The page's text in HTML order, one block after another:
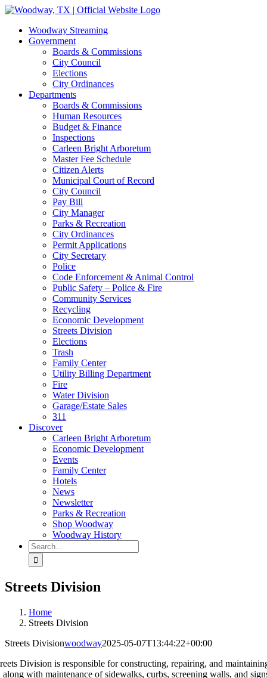
Skip
content
Facebook
Instagram
Woodway Streaming
Government
Boards & Commissions
City Council
Elections
City Ordinances
Departments
Boards & Commissions
Human Resources
Budget & Finance
Inspections
Carleen Bright Arboretum
Master Fee Schedule
Citizen Alerts
Municipal Court of Record
City Council
Pay Bill
City Manager
Parks & Recreation
City Ordinances
Permit Applications
City Secretary
Police
Code Enforcement & Animal Control
Public Safety – Police & Fire
Community Services
Recycling
Economic Development
Streets Division
Elections
Trash
Family Center
Utility Billing Department
Fire
Water Division
Garage/Estate Sales
311
Discover
Carleen Bright Arboretum
Economic Development
Events
Family Center
Hotels
News
Newsletter
Parks & Recreation
Shop Woodway
Woodway History
Search
for:
Streets Division
Home
Streets Division
Streets Divisionwoodway2025-05-07T13:44:22+00:00
Division is responsible for constructing, repairing, and
along with maintenance of sidewalks, curbs, screening walls, and